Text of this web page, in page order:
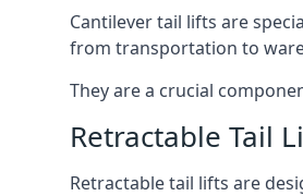
Cantilever tail lifts are
from transportation to
They are a crucial
Retractable Tail
Retractable tail lifts are